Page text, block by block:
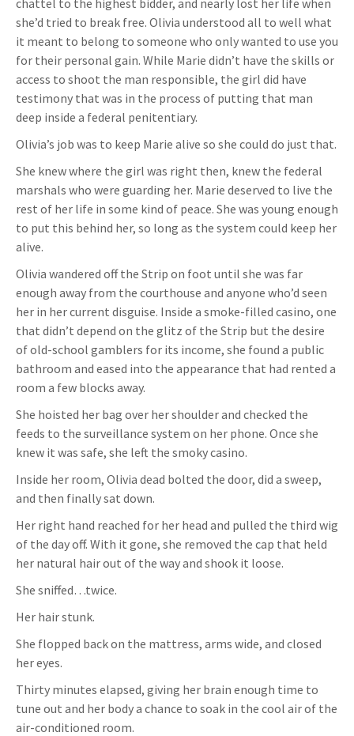
she’d tried to break free. Olivia understood all to well what
it meant to belong to someone who only wanted to use you
for their personal gain. While Marie didn’t have the skills or
access to shoot the man responsible, the girl did have
testimony that was in the process of putting that man
deep inside a federal penitentiary.
Olivia’s job was to keep Marie alive so she could do just that.
She knew where the girl was right then, knew the federal
marshals who were guarding her. Marie deserved to live the
rest of her life in some kind of peace. She was young enough
to put this behind her, so long as the system could keep her
alive.
Olivia wandered off the Strip on foot until she was far
enough away from the courthouse and anyone who’d seen
her in her current disguise. Inside a smoke-filled casino, one
that didn’t depend on the glitz of the Strip but the desire
of old-school gamblers for its income, she found a public
bathroom and eased into the appearance that had rented a
room a few blocks away.
She hoisted her bag over her shoulder and checked the
feeds to the surveillance system on her phone. Once she
knew it was safe, she left the smoky casino.
Inside her room, Olivia dead bolted the door, did a sweep,
and then finally sat down.
Her right hand reached for her head and pulled the third wig
of the day off. With it gone, she removed the cap that held
her natural hair out of the way and shook it loose.
She sniffed…twice.
Her hair stunk.
She flopped back on the mattress, arms wide, and closed
her eyes.
Thirty minutes elapsed, giving her brain enough time to
tune out and her body a chance to soak in the cool air of the
air-conditioned room.